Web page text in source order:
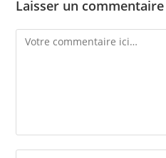
Laisser un commentaire
Comment